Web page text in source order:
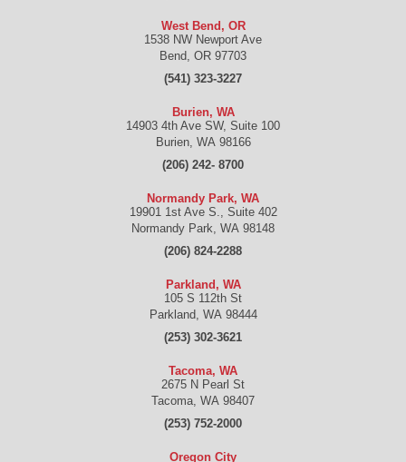
West Bend, OR
1538 NW Newport Ave
Bend, OR 97703
(541) 323-3227
Burien, WA
14903 4th Ave SW, Suite 100
Burien, WA 98166
(206) 242- 8700
Normandy Park, WA
19901 1st Ave S., Suite 402
Normandy Park, WA 98148
(206) 824-2288
Parkland, WA
105 S 112th St
Parkland, WA 98444
(253) 302-3621
Tacoma, WA
2675 N Pearl St
Tacoma, WA 98407
(253) 752-2000
Oregon City